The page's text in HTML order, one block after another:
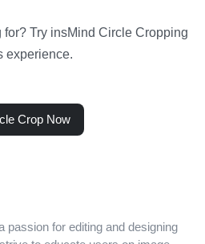
Try insMind Circle Cropping
experience.
Crop Now
passion for editing and designing